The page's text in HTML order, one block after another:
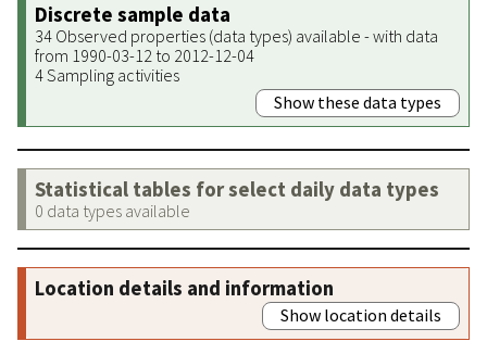
Discrete sample data
34 Observed properties (data types) available - with data
from 1990-03-12 to 2012-12-04
4 Sampling activities
Show these data types
Statistical tables for select daily data types
0 data types available
Location details and information
Show location details